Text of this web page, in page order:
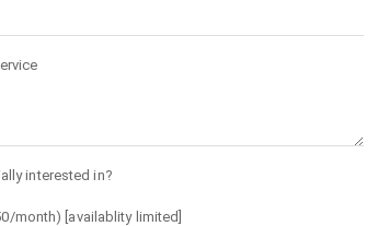
interested in?
month) [availablity limited]